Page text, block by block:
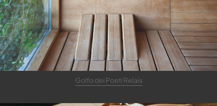
Golfo dei Poeti Relais